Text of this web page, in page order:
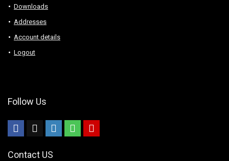
Downloads
Addresses
Account details
Logout
Follow Us
Contact US